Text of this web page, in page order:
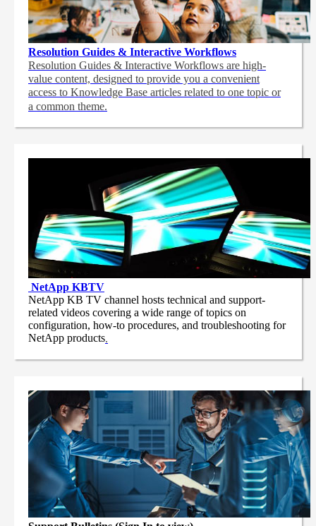
Resolution Guides & Interactive Workflows
Resolution Guides & Interactive Workflows are high-
value content, designed to provide you a convenient
access to Knowledge Base articles related to one topic or
a common theme.
NetApp KBTV
NetApp KB TV channel hosts technical and support-
related videos covering a wide range of topics on
configuration, how-to procedures, and troubleshooting for
NetApp products.